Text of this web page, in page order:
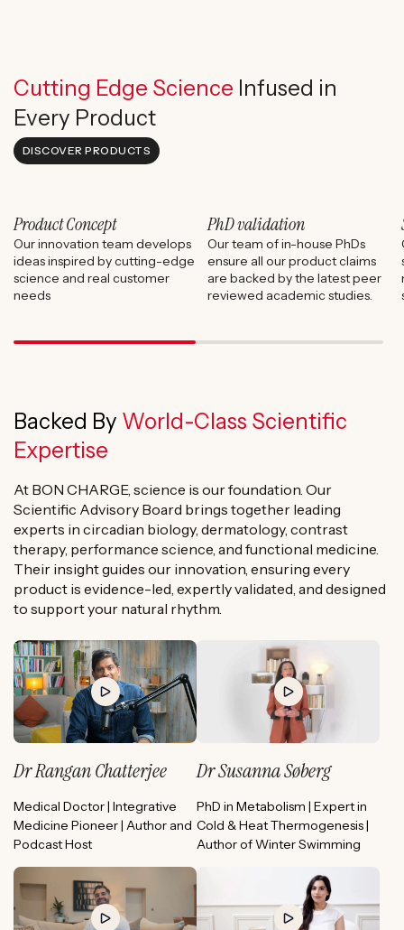
Cutting Edge Science Infused in
Every Product
DISCOVER PRODUCTS
Product Concept
Our innovation team develops
ideas inspired by cutting-edge
science and real customer
needs
PhD validation
Our team of in-house PhDs
ensure all our product claims
are backed by the latest peer
reviewed academic studies.
Backed By World-Class Scientific
Expertise
At BON CHARGE, science is our foundation. Our
Scientific Advisory Board brings together leading
experts in circadian biology, dermatology, contrast
therapy, performance science, and functional medicine.
Their insight guides our innovation, ensuring every
product is evidence-led, expertly validated, and designed
to support your natural rhythm.
Dr Rangan Chatterjee
Medical Doctor | Integrative
Medicine Pioneer | Author and
Podcast Host
Dr Susanna Søberg
PhD in Metabolism | Expert in
Cold & Heat Thermogenesis |
Author of Winter Swimming